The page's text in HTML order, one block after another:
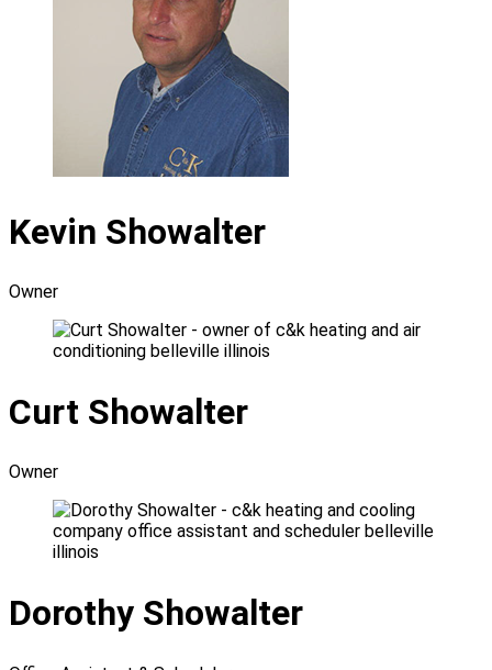
Kevin Showalter
Owner
Curt Showalter
Owner
Dorothy Showalter